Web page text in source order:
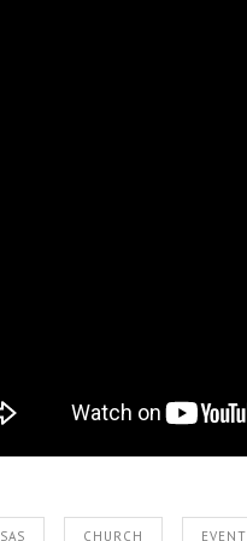
CHURCH EVENT